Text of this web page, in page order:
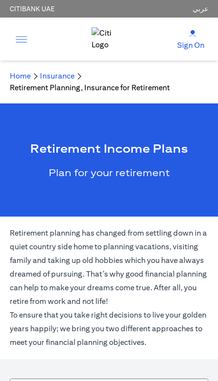
CITIBANK UAE عربي
Sign On
Home
Insurance
Retirement Planning, Insurance for Retirement
Retirement Income Plans
Plan for your retirement
Retirement planning has changed from settling down in a
quiet country side home to planning vacations, visiting
family and taking up old hobbies which you have always
dreamed of pursuing. That’s why good financial planning
can help to make your dreams come true. After all, you
retire from work and not life!
To ensure that you take right decisions to live your golden
years happily; we bring you two different approaches to
meet your financial planning objectives.